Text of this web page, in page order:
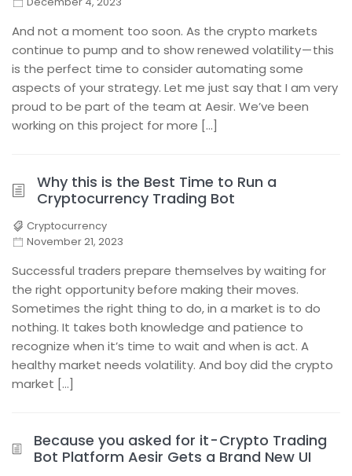
And not a moment too soon. As the crypto markets
continue to pump and to show renewed volatility — this
is the perfect time to consider automating some
aspects of your strategy. Let me just say that I am very
proud to be part of the team at Aesir. We’ve been
working on this project for more […]
Why this is the Best Time to Run a
Cryptocurrency Trading Bot
Cryptocurrency
November 21, 2023
Successful traders prepare themselves by waiting for
the right opportunity before making their moves.
Sometimes the right thing to do, in a market is to do
nothing. It takes both knowledge and patience to
recognize when it’s time to wait and when is act. A
healthy market needs volatility. And boy did the crypto
market […]
Because you asked for it - Crypto Trading
Bot Platform Aesir Gets a Brand New UI